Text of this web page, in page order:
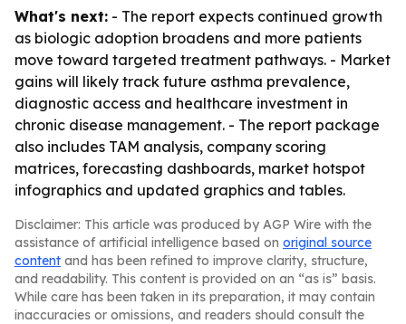
What's next: - The report expects continued growth
as biologic adoption broadens and more patients
move toward targeted treatment pathways. - Market
gains will likely track future asthma prevalence,
diagnostic access and healthcare investment in
chronic disease management. - The report package
also includes TAM analysis, company scoring
matrices, forecasting dashboards, market hotspot
infographics and updated graphics and tables.
Disclaimer: This article was produced by AGP Wire with the
assistance of artificial intelligence based on original source
content and has been refined to improve clarity, structure,
and readability. This content is provided on an “as is” basis.
While care has been taken in its preparation, it may contain
inaccuracies or omissions, and readers should consult the